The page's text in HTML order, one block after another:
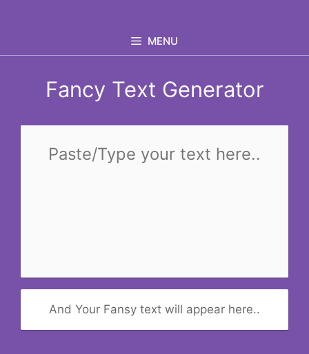
MENU
Fancy Text Generator
And Your Fansy text will appear here..